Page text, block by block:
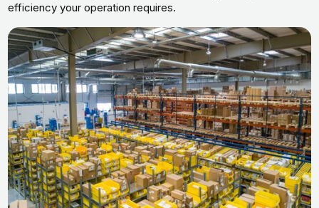
efficiency your operation requires.